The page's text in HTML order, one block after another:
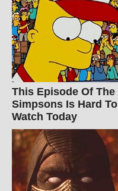
This Episode Of The
Simpsons Is Hard To
Watch Today